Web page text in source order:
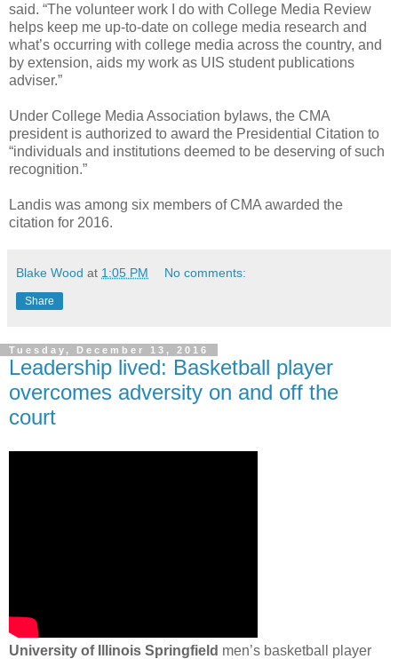
said. “The volunteer work I do with College Media Review
helps keep me up-to-date on college media research and
what’s occurring with college media across the country, and
by extension, aids my work as UIS student publications
adviser.”
Under College Media Association bylaws, the CMA
president is authorized to award the Presidential Citation to
“individuals and institutions deemed to be deserving of such
recognition.”
Landis was among six members of CMA awarded the
citation for 2016.
Blake Wood at 1:05 PM No comments:
Share
Tuesday, December 13, 2016
Leadership lived: Basketball player
overcomes adversity on and off the
court
University of Illinois Springfield men’s basketball player